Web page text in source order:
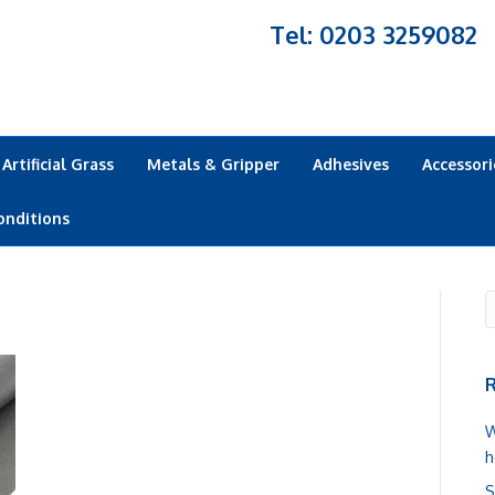
Tel: 0203 3259082
Artificial Grass Metals & Gripper Adhesives